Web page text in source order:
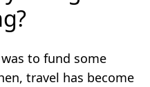
to fund some
travel has become